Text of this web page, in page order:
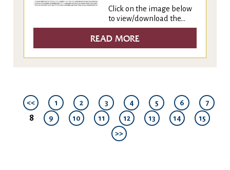
Click on the image below
to view/download the...
READ MORE
<< 1 2 3 4 5 6 7
8 9 10 11 12 13 14
15
>>